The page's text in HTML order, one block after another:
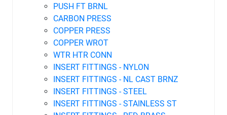
PUSH FT BRNL
CARBON PRESS
COPPER PRESS
COPPER WROT
WTR HTR CONN
INSERT FITTINGS - NYLON
INSERT FITTINGS - NL CAST BRNZ
INSERT FITTINGS - STEEL
INSERT FITTINGS - STAINLESS ST